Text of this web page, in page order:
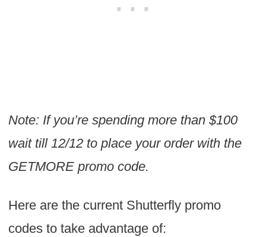
Note: If you’re spending more than $100
wait till 12/12 to place your order with the
GETMORE promo code.
Here are the current Shutterfly promo
codes to take advantage of: